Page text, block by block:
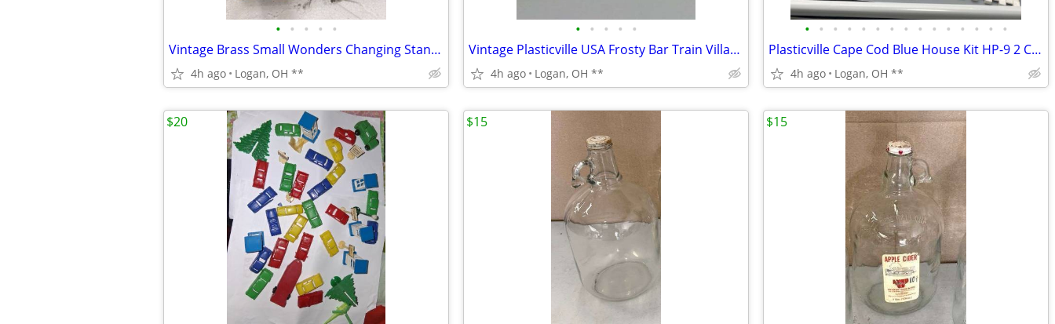
• • • • •
Vintage Brass Small Wonders Changing Stand metal changing table
4h ago Logan, OH **
• • • • •
Vintage Plasticville USA Frosty Bar Train Village Fb-1 79 Salmon Pink
4h ago Logan, OH **
• • • • • • • • • • • • • • •
Plasticville Cape Cod Blue House Kit HP-9 2 CAPE HOUSES VERY GOOD COND
4h ago Logan, OH **
$20 $15 $15